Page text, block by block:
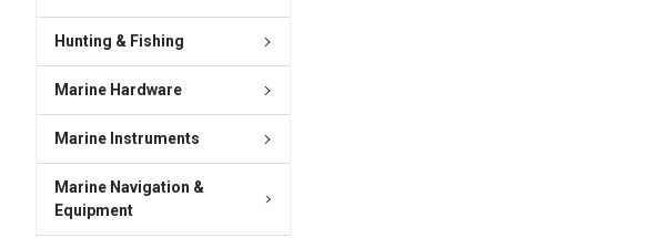
Hunting & Fishing
Marine Hardware
Marine Instruments
Marine Navigation &
Equipment